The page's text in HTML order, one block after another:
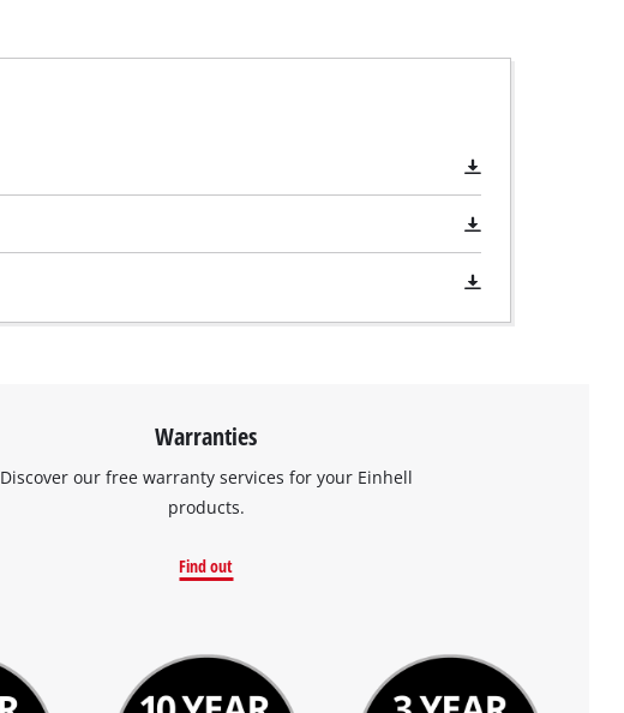
Warranties
Discover our free warranty services for your Einhell
products.
Find out